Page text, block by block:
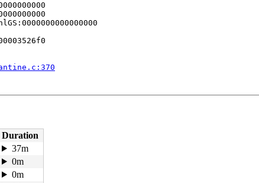
Duration
37m
0m
0m